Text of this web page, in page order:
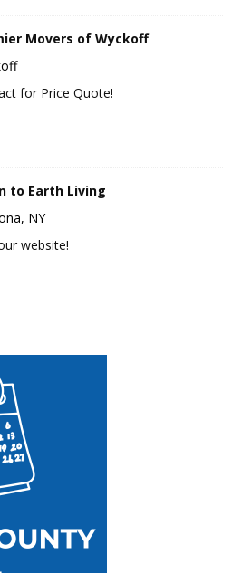
Movers of Wyckoff
for Price Quote!
to Earth Living
NY
website!